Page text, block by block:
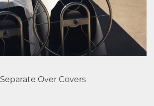
Separate Over Covers